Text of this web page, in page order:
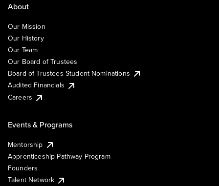
About
Our Mission
Our History
Our Team
Our Board of Trustees
Board of Trustees Student Nominations
Audited Financials
Careers
Events & Programs
Mentorship
Apprenticeship Pathway Program
Founders
Talent Network